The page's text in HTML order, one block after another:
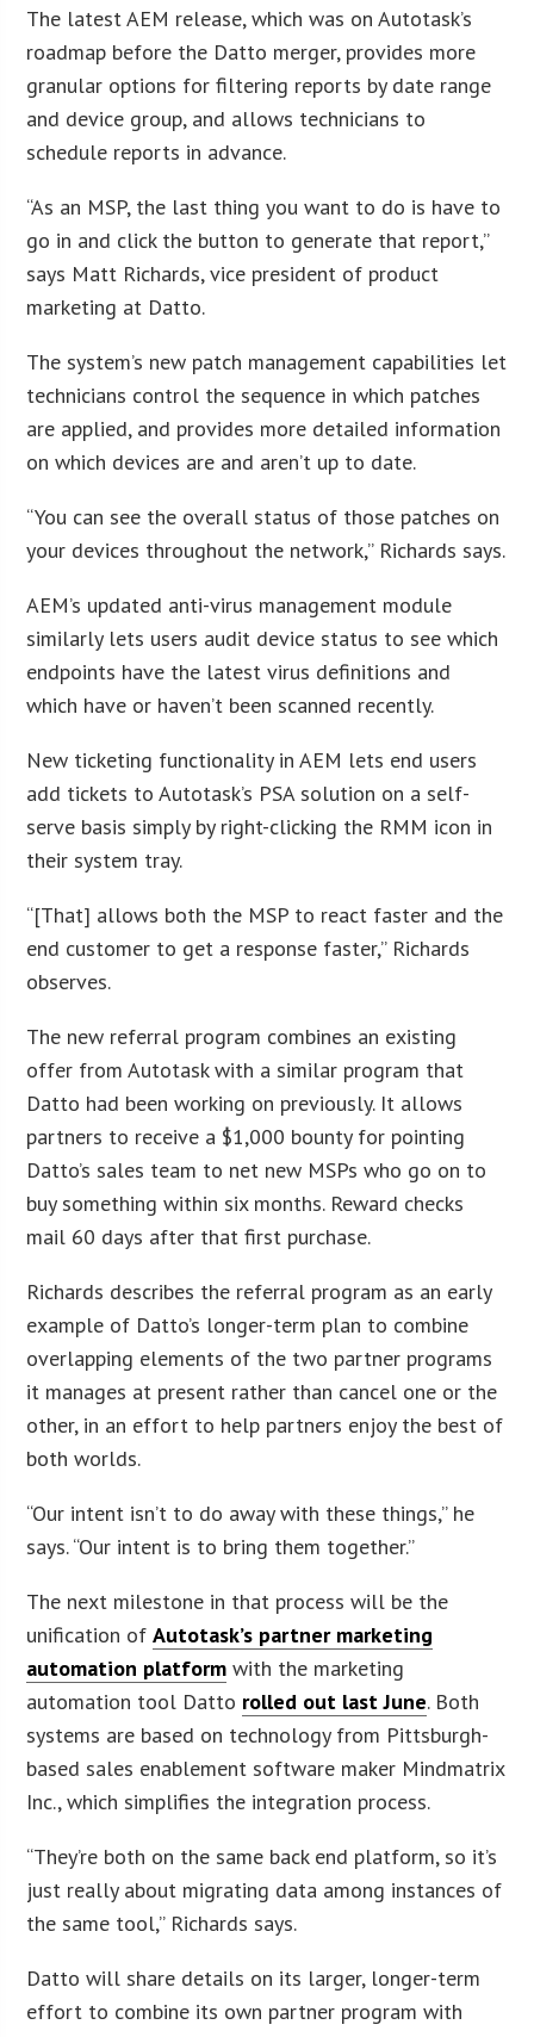
The latest AEM release, which was on Autotask’s
roadmap before the Datto merger, provides more
granular options for filtering reports by date range
and device group, and allows technicians to
schedule reports in advance.
“As an MSP, the last thing you want to do is have to
go in and click the button to generate that report,”
says Matt Richards, vice president of product
marketing at Datto.
The system’s new patch management capabilities let
technicians control the sequence in which patches
are applied, and provides more detailed information
on which devices are and aren’t up to date.
“You can see the overall status of those patches on
your devices throughout the network,” Richards says.
AEM’s updated anti-virus management module
similarly lets users audit device status to see which
endpoints have the latest virus definitions and
which have or haven’t been scanned recently.
New ticketing functionality in AEM lets end users
add tickets to Autotask’s PSA solution on a self-
serve basis simply by right-clicking the RMM icon in
their system tray.
“[That] allows both the MSP to react faster and the
end customer to get a response faster,” Richards
observes.
The new referral program combines an existing
offer from Autotask with a similar program that
Datto had been working on previously. It allows
partners to receive a $1,000 bounty for pointing
Datto’s sales team to net new MSPs who go on to
buy something within six months. Reward checks
mail 60 days after that first purchase.
Richards describes the referral program as an early
example of Datto’s longer-term plan to combine
overlapping elements of the two partner programs
it manages at present rather than cancel one or the
other, in an effort to help partners enjoy the best of
both worlds.
“Our intent isn’t to do away with these things,” he
says. “Our intent is to bring them together.”
The next milestone in that process will be the
unification ofAutotask’s partner marketing
automation platform with the marketing
automation tool Datto rolled out last June. Both
systems are based on technology from Pittsburgh-
based sales enablement software maker Mindmatrix
Inc., which simplifies the integration process.
“They’re both on the same back end platform, so it’s
just really about migrating data among instances of
the same tool,” Richards says.
Datto will share details on its larger, longer-term
effort to combine its own partner program with